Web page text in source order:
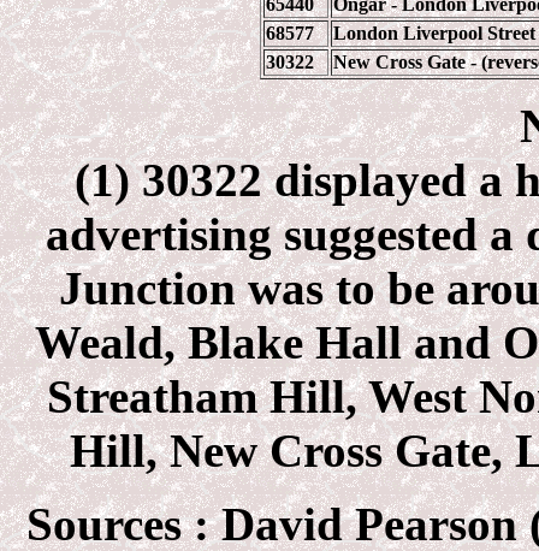
65440
Ongar - London
68577
London Liverpool Street
30322
New Cross Gate -
(1) 30322 displayed a
advertising suggested
Junction was to be
Weald, Blake Hall and
Streatham Hill, West
Hill, New Cross Gate,
Sources :David